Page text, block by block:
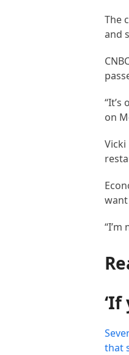
The
and
on
that